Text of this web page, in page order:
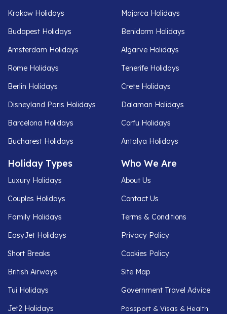
Krakow Holidays
Budapest Holidays
Amsterdam Holidays
Rome Holidays
Berlin Holidays
Disneyland Paris Holidays
Barcelona Holidays
Bucharest Holidays
Majorca Holidays
Benidorm Holidays
Algarve Holidays
Tenerife Holidays
Crete Holidays
Dalaman Holidays
Corfu Holidays
Antalya Holidays
Holiday Types
Luxury Holidays
Couples Holidays
Family Holidays
EasyJet Holidays
Short Breaks
British Airways
Tui Holidays
Jet2 Holidays
Who We Are
About Us
Contact Us
Terms & Conditions
Privacy Policy
Cookies Policy
Site Map
Government Travel Advice
Passport & Visas & Health